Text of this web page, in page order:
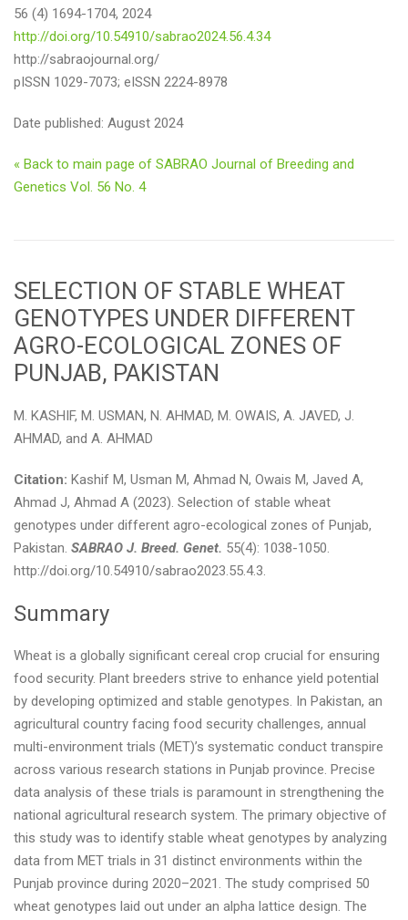
56 (4) 1694-1704, 2024
http://doi.org/10.54910/sabrao2024.56.4.34
http://sabraojournal.org/
pISSN 1029-7073; eISSN 2224-8978
Date published: August 2024
« Back to main page of SABRAO Journal of Breeding and
Genetics Vol. 56 No. 4
SELECTION OF STABLE WHEAT
GENOTYPES UNDER DIFFERENT
AGRO-ECOLOGICAL ZONES OF
PUNJAB, PAKISTAN
M. KASHIF, M. USMAN, N. AHMAD, M. OWAIS, A. JAVED, J.
AHMAD, and A. AHMAD
Citation: Kashif M, Usman M, Ahmad N, Owais M, Javed A,
Ahmad J, Ahmad A (2023). Selection of stable wheat
genotypes under different agro-ecological zones of Punjab,
Pakistan. SABRAO J. Breed. Genet. 55(4): 1038-1050.
http://doi.org/10.54910/sabrao2023.55.4.3.
Summary
Wheat is a globally significant cereal crop crucial for ensuring
food security. Plant breeders strive to enhance yield potential
by developing optimized and stable genotypes. In Pakistan, an
agricultural country facing food security challenges, annual
multi-environment trials (MET)’s systematic conduct transpire
across various research stations in Punjab province. Precise
data analysis of these trials is paramount in strengthening the
national agricultural research system. The primary objective of
this study was to identify stable wheat genotypes by analyzing
data from MET trials in 31 distinct environments within the
Punjab province during 2020–2021. The study comprised 50
wheat genotypes laid out under an alpha lattice design. The